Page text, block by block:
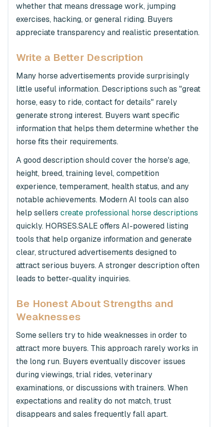
whether that means dressage work, jumping
exercises, hacking, or general riding. Buyers
appreciate transparency and realistic presentation.
Write a Better Description
Many horse advertisements provide surprisingly
little useful information. Descriptions such as "great
horse, easy to ride, contact for details" rarely
generate strong interest. Buyers want specific
information that helps them determine whether the
horse fits their requirements.
A good description should cover the horse's age,
height, breed, training level, competition
experience, temperament, health status, and any
notable achievements. Modern AI tools can also
help sellers create professional horse descriptions
quickly. HORSES.SALE offers AI-powered listing
tools that help organize information and generate
clear, structured advertisements designed to
attract serious buyers. A stronger description often
leads to better-quality inquiries.
Be Honest About Strengths and
Weaknesses
Some sellers try to hide weaknesses in order to
attract more buyers. This approach rarely works in
the long run. Buyers eventually discover issues
during viewings, trial rides, veterinary
examinations, or discussions with trainers. When
expectations and reality do not match, trust
disappears and sales frequently fall apart.